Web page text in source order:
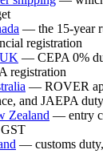
— the 15-year
registration
— CEPA 0%
registration
— ROVER
and JAEPA duty
Zealand — entry
— customs